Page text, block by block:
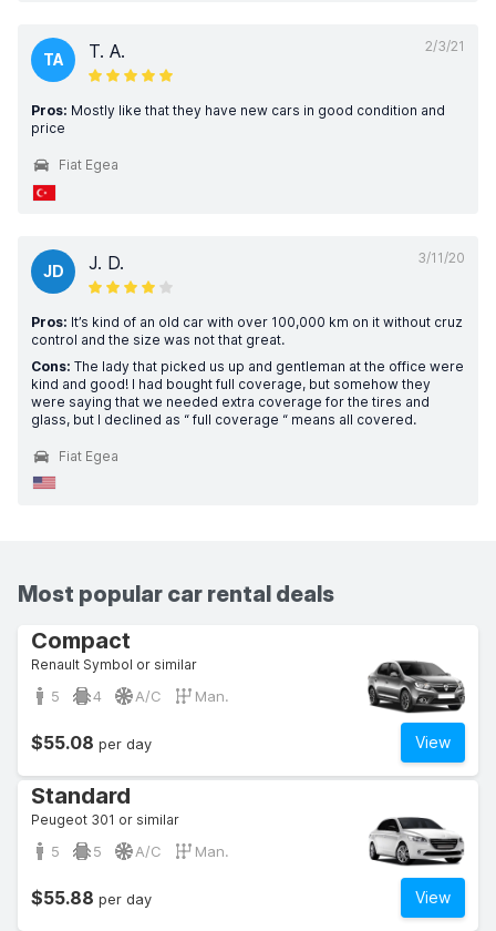
2/3/21
TA T. A.
Pros: Mostly like that they have new cars in good condition and
price
Fiat Egea
3/11/20
JD J. D.
Pros: It’s kind of an old car with over 100,000 km on it without cruz
control and the size was not that great.
Cons: The lady that picked us up and gentleman at the office were
kind and good! I had bought full coverage, but somehow they
were saying that we needed extra coverage for the tires and
glass, but I declined as “ full coverage “ means all covered.
Fiat Egea
Most popular car rental deals
Compact
Renault Symbol or similar
5 4 A/C Man.
View
$55.08 per day
Standard
Peugeot 301 or similar
5 5 A/C Man.
View
$55.88 per day